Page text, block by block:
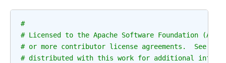
#
# Licensed to the Apache Software Foundation (ASF)
# or more contributor license agreements.  See the
# distributed with this work for additional